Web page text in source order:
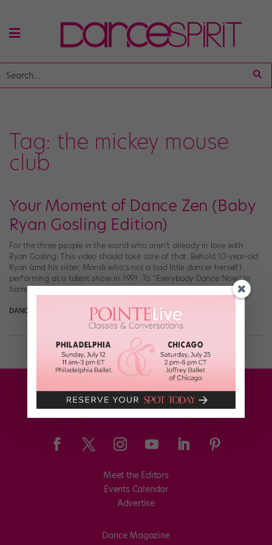
Tag: the mickey mouse
club
Your Moment of Dance Zen (Baby
Ryan Gosling Edition)
For the three people in the world who aren’t already in love with
Ryan Gosling: This video should take care of that. Behold 10-year-old
Ryan (and his sister, Mandi who’s not a bad little dancer herself)
performing at a talent show in 1991. To “Everybody Dance Now.” In
hammer pants. There is, of course, Roger […]
DANCE SPIRIT June 18th, 2012
Meet the Editors
Events Calendar
Advertise
Dance Magazine